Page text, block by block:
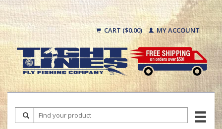
CART ($0.00) MY ACCOUNT